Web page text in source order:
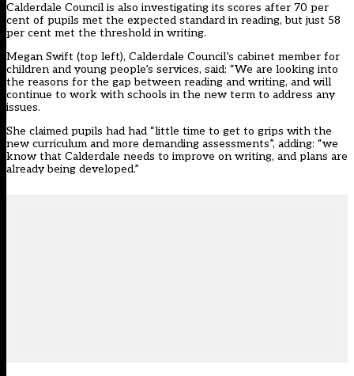
Calderdale Council is also investigating its scores after 70 per
cent of pupils met the expected standard in reading, but just 58
per cent met the threshold in writing.
Megan Swift (top left), Calderdale Council’s cabinet member for
children and young people’s services, said: “We are looking into
the reasons for the gap between reading and writing, and will
continue to work with schools in the new term to address any
issues.
She claimed pupils had had “little time to get to grips with the
new curriculum and more demanding assessments”, adding: “we
know that Calderdale needs to improve on writing, and plans are
already being developed.”